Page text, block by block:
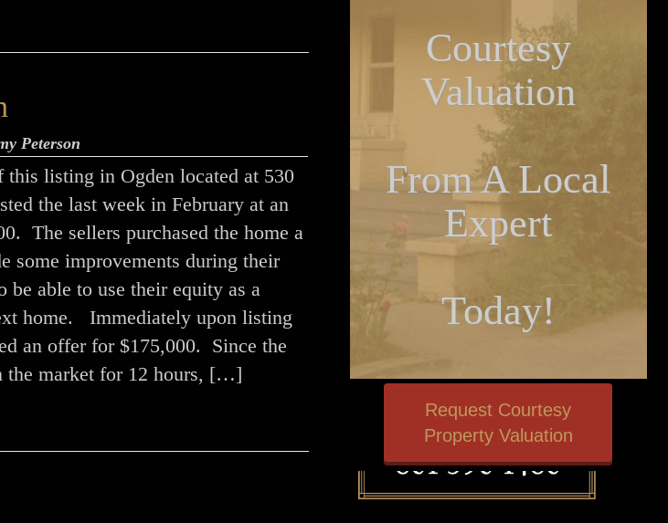
Peterson
this listing in Ogden located at 530
the last week in February at an
The sellers purchased the home a
some improvements during their
able to use their equity as a
home. Immediately upon listing
an offer for $175,000. Since the
the market for 12 hours, […]
Courtesy
Valuation
From A Local
Expert
Today!
Request Courtesy
Property Valuation